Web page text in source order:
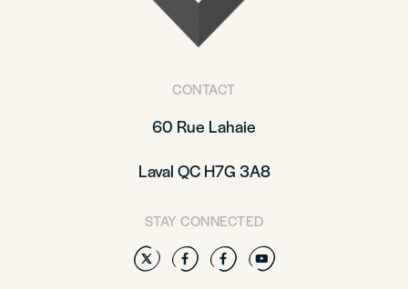
CONTACT
60 Rue Lahaie
Laval QC H7G 3A8
STAY CONNECTED
TwitterFacebook
Facebook
YouTube